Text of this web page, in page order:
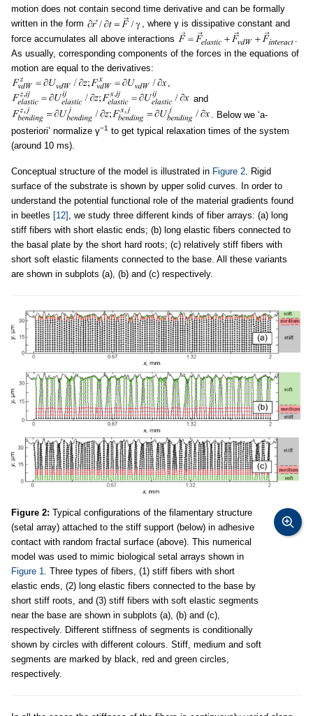
motion does not contain second time derivative and can be formally
written in the form
, where γ is dissipative constant and
force accumulates all above interactions
As usually, corresponding components of the forces in the equations of
motion are equal to the derivatives:
and
. Below we ‘a-
posteriori’ normalize γ−1 to get typical relaxation times of the system
(around 10 ms).
Conceptual structure of the model is illustrated in Figure 2 . Rigid
surface of the substrate is shown by upper solid curves. In order to
understand the potential functional role of the material gradients found
in beetles [12]
, we study three different kinds of fiber arrays: (a) long
stiff fibers with short elastic ends; (b) long elastic fibers connected to
the basal plate by the short hard roots; (c) relatively stiff fibers with
short soft elastic filaments connected to the base. All these variants
are shown in subplots (a), (b) and (c) respectively.
Figure 2: Typical configurations of the filamentary structure
(setal array) attached to the stiff support (below) in adhesive
contact with random fractal surface (above). This numerical
model was used to mimic biological setal arrays shown in
Figure 1. Three types of fibers, (1) stiff fibers with short
elastic ends, (2) long elastic fibers connected to the base by
short stiff roots, and (3) stiff fibers with soft elastic segments
near the base are shown in subplots (a), (b) and (c),
respectively. Different stiffness of segments is conditionally
shown by circles with different colours. Stiff, medium and soft
segments are marked by black, red and green circles,
respectively.